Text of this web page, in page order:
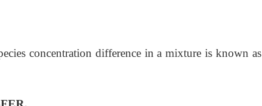
concentration difference in a mixture is known as